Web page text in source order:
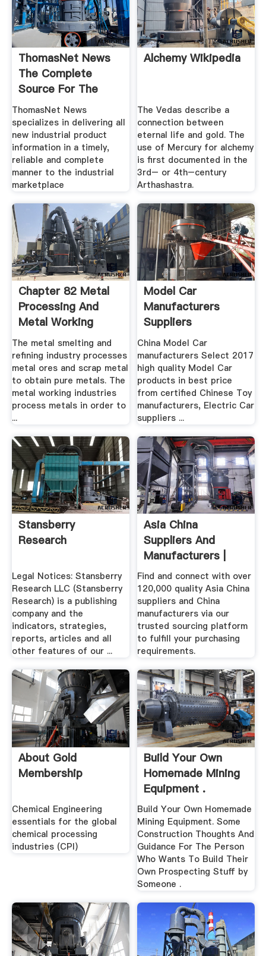
ThomasNet News
The Complete
Source For The
Latest ...
ThomasNet News
specializes in delivering all
new industrial product
information in a timely,
reliable and complete
manner to the industrial
marketplace
Alchemy Wikipedia
The Vedas describe a
connection between
eternal life and gold. The
use of Mercury for alchemy
is first documented in the
3rd– or 4th–century
Arthashastra.
Chapter 82 Metal
Processing And
Metal Working
Industry
The metal smelting and
refining industry processes
metal ores and scrap metal
to obtain pure metals. The
metal working industries
process metals in order to
...
Model Car
Manufacturers
Suppliers
MadeinChina.
China Model Car
manufacturers Select 2017
high quality Model Car
products in best price
from certified Chinese Toy
manufacturers, Electric Car
suppliers ...
Stansberry
Research
Legal Notices: Stansberry
Research LLC (Stansberry
Research) is a publishing
company and the
indicators, strategies,
reports, articles and all
other features of our ...
Asia China
Suppliers And
Manufacturers |
HKTDC
Find and connect with over
120,000 quality Asia China
suppliers and China
manufacturers via our
trusted sourcing platform
to fulfill your purchasing
requirements.
About Gold
Membership
Chemical Engineering
essentials for the global
chemical processing
industries (CPI)
Build Your Own
Homemade Mining
Equipment .
Build Your Own Homemade
Mining Equipment. Some
Construction Thoughts And
Guidance For The Person
Who Wants To Build Their
Own Prospecting Stuff by
Someone .